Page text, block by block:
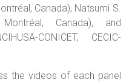
Canada), Natsumi S.
Canada), and
CONICET, CECIC-
the videos of each panel